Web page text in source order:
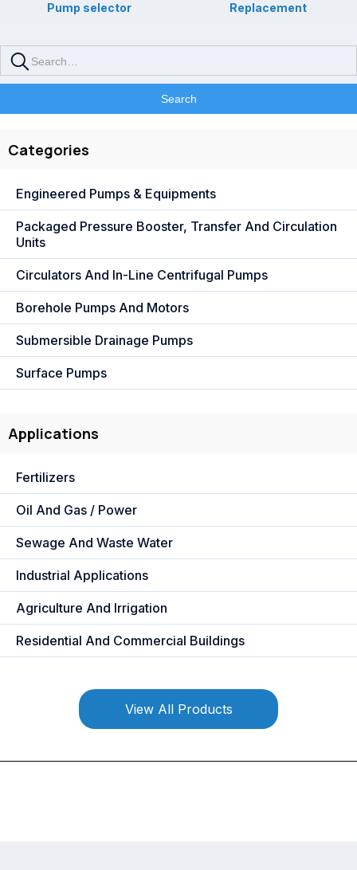
Pump selector Replacement
Categories
Engineered Pumps & Equipments
Packaged Pressure Booster, Transfer And Circulation
Units
Circulators And In-Line Centrifugal Pumps
Borehole Pumps And Motors
Submersible Drainage Pumps
Surface Pumps
Applications
Fertilizers
Oil And Gas / Power
Sewage And Waste Water
Industrial Applications
Agriculture And Irrigation
Residential And Commercial Buildings
View All Products